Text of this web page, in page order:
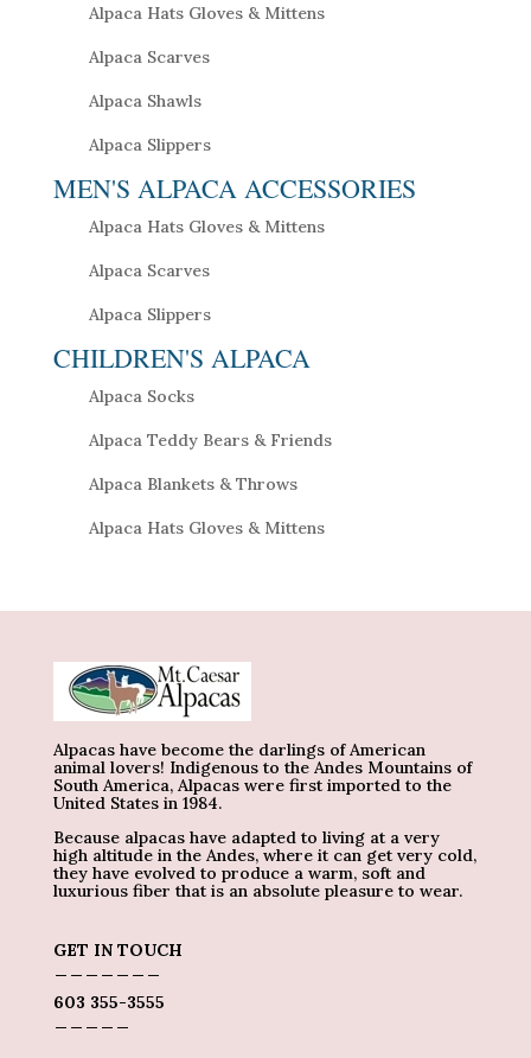
Alpaca Hats Gloves & Mittens
Alpaca Scarves
Alpaca Shawls
Alpaca Slippers
MEN'S ALPACA ACCESSORIES
Alpaca Hats Gloves & Mittens
Alpaca Scarves
Alpaca Slippers
CHILDREN'S ALPACA
Alpaca Socks
Alpaca Teddy Bears & Friends
Alpaca Blankets & Throws
Alpaca Hats Gloves & Mittens
Alpacas have become the darlings of American
animal lovers! Indigenous to the Andes Mountains of
South America, Alpacas were first imported to the
United States in 1984.
Because alpacas have adapted to living at a very
high altitude in the Andes, where it can get very cold,
they have evolved to produce a warm, soft and
luxurious fiber that is an absolute pleasure to wear.
GET IN TOUCH
603 355-3555